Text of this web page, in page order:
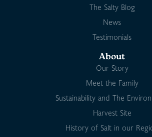
The Salty Blog
News
Testimonials
About
Our Story
Meet the Family
Sustainability and The
Harvest Site
History of Salt in our